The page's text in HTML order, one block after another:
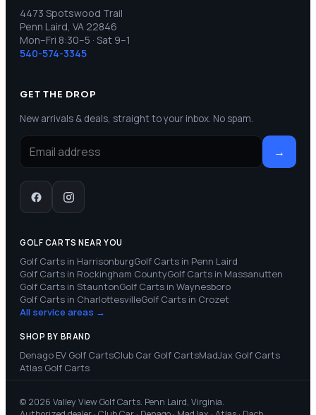
4473 Spotswood Trail
Penn Laird, VA 22846
Mon–Fri 8:30–5 · Sat 9–1
540-574-3345
GET THE DROP
New arrivals & deals, straight to your inbox. No spam.
→
GOLF CARTS NEAR YOU
Golf Carts in HarrisonburgGolf Carts in Penn Laird
Golf Carts in Rockingham CountyGolf Carts in Massanutten
Golf Carts in StauntonGolf Carts in Waynesboro
Golf Carts in CharlottesvilleGolf Carts in Crozet
All service areas →
SHOP BY BRAND
Denago EV Golf CartsClub Car Golf CartsMadJax Golf Carts
Atlas Golf Carts
© 2026 Valley View Golf Carts. Penn Laird, Virginia.